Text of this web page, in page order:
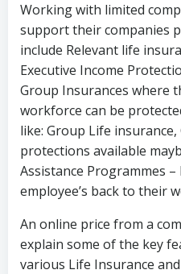
Working with limited
support their companies
include Relevant life
Executive Income
Group Insurances where
workforce can be
like: Group Life
protections available
Assistance Programmes
employee’s back to their
An online price from a
explain some of the key
various Life Insurance